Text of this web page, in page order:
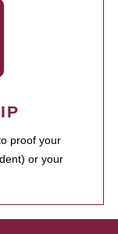
proof your
or your